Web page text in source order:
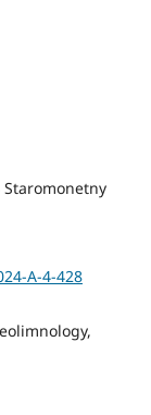
A-4-428